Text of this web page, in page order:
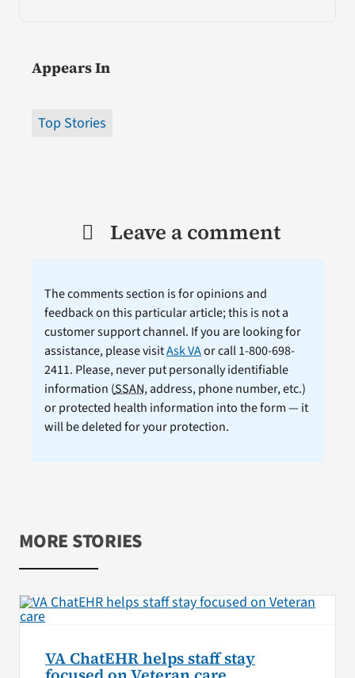
Appears In
Top Stories
Leave a comment
The comments section is for opinions and
feedback on this particular article; this is not a
customer support channel. If you are looking for
assistance, please visitAsk VAor call 1-800-698-
2411. Please, never put personally identifiable
information (SSAN, address, phone number, etc.)
or protected health information into the form — it
will be deleted for your protection.
MORE STORIES
VA ChatEHR helps staff stay